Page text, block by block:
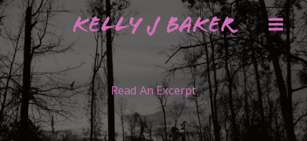
Skip
to
content
Kelly J Baker
Read An Excerpt